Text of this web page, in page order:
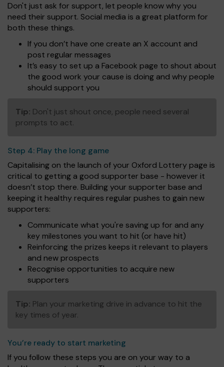
Don't just ask for support, let people know why you
need their support. Social media is a great platform for
both these things.
If you don’t have one create an X account and
post regular messages
It’s easy to set up a Facebook page to shout about
the good work your cause is doing and why people
should support you
Tip: Don't just shout once, people need several
prompts to act.
Step 4: Play the long game
Capitalising on the launch of your Oxford Lottery page is
critical to getting a good supporter base - however it
doesn’t stop there. Building your supporter base and
keeping it healthy requires regular pushes to gain new
supporters:
Communicate what you're saving up for and any
key milestones you want to hit (or have hit)
Reinforcing the prizes keeps it relevant to players
and new prospects
Recognise opportunities to acquire new
supporters
Tip: Plan your marketing drive in advance to hit the
key times of year.
You’re ready to start marketing
If you follow these steps you are on your way to a